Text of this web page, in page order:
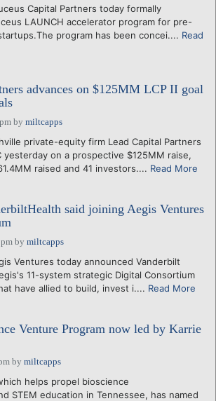
Capital Partners today formally
LAUNCH accelerator program for pre-
program has been concei.... Read
advances on $125MM LCP II goal
by miltcapps
private-equity firm Lead Capital Partners
yesterday on a prospective $125MM raise,
raised and 41 investors.... Read More
said joining Aegis Ventures
by miltcapps
Ventures today announced Vanderbilt
11-system strategic Digital Consortium
have allied to build, invest i.... Read More
Venture Program now led by Karrie
by miltcapps
helps propel bioscience
STEM education in Tennessee, has named